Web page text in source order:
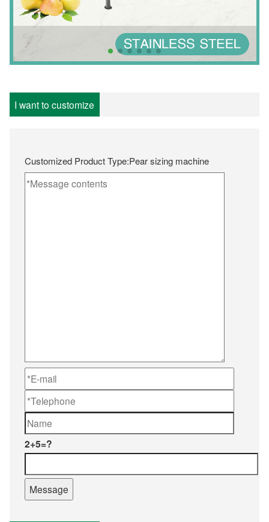
I want to customize
Customized Product Type:Pear sizing machine
2+5=?